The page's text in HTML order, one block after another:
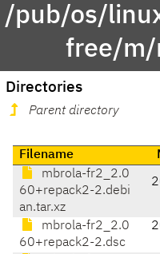
/pub/os/
free/
Directories
Parent directory
Filename
mbrola-fr2_2.0
60+repack2-2.debi
an.tar.xz
mbrola-fr2_2.0
60+repack2-2.dsc